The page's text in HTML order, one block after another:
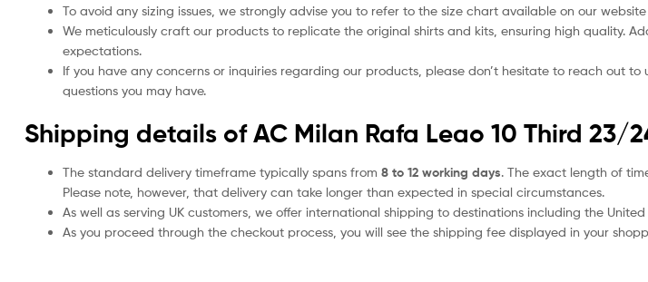
To avoid any sizing issues, we strongly advise you to refer to the size chart available on our
We meticulously craft our products to replicate the original shirts and kits, ensuring high quality.
expectations.
If you have any concerns or inquiries regarding our products, please don’t hesitate to reach out to
questions you may have.
Shipping details of AC Milan Rafa Leao 10 Third 23/
The standard delivery timeframe typically spans from 8 to 12 working days. The exact length of
Please note, however, that delivery can take longer than expected in special circumstances.
As well as serving UK customers, we offer international shipping to destinations including the
As you proceed through the checkout process, you will see the shipping fee displayed in your